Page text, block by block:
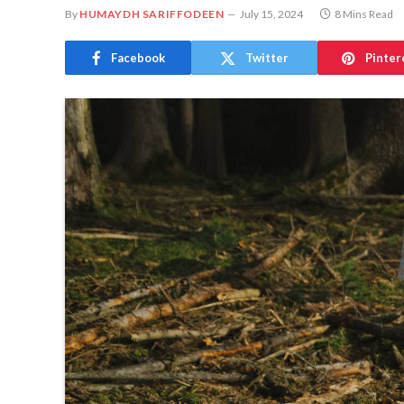
By HUMAYDH SARIFFODEEN July 15, 2024 8 Mins Read
Facebook Twitter